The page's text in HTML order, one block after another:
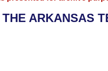
ARKANSAS